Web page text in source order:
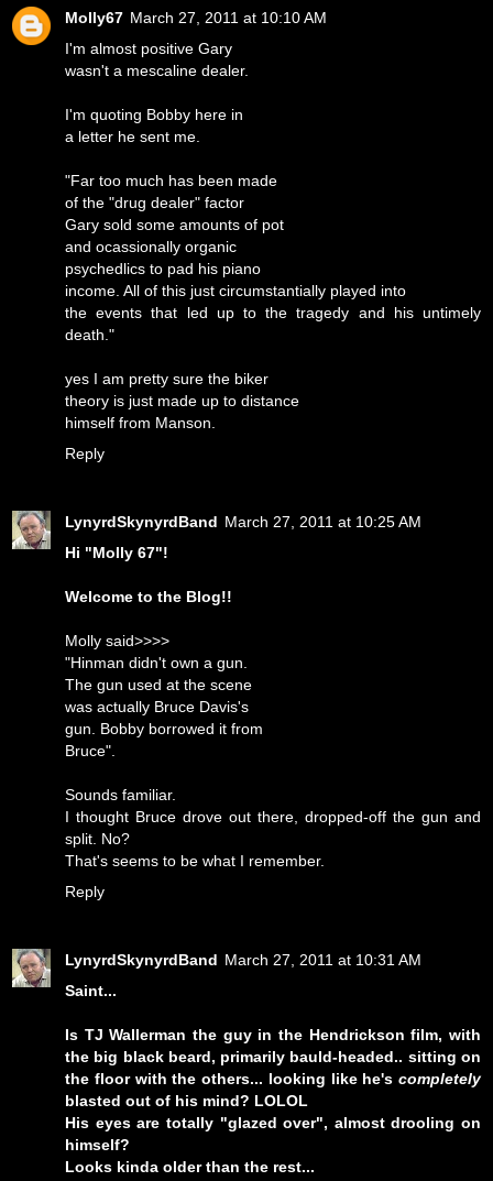
Molly67 March 27, 2011 at 10:10 AM
I'm almost positive Gary
wasn't a mescaline dealer.
I'm quoting Bobby here in
a letter he sent me.
"Far too much has been made
of the "drug dealer" factor
Gary sold some amounts of pot
and ocassionally organic
psychedlics to pad his piano
income. All of this just circumstantially played into
the events that led up to the tragedy and his untimely
death."
yes I am pretty sure the biker
theory is just made up to distance
himself from Manson.
Reply
LynyrdSkynyrdBand March 27, 2011 at 10:25 AM
Hi "Molly 67"!
Welcome to the Blog!!
Molly said>>>>
"Hinman didn't own a gun.
The gun used at the scene
was actually Bruce Davis's
gun. Bobby borrowed it from
Bruce".
Sounds familiar.
I thought Bruce drove out there, dropped-off the gun and
split. No?
That's seems to be what I remember.
Reply
LynyrdSkynyrdBand March 27, 2011 at 10:31 AM
Saint...
Is TJ Wallerman the guy in the Hendrickson film, with
the big black beard, primarily bauld-headed.. sitting on
the floor with the others... looking like he's completely
blasted out of his mind? LOLOL
His eyes are totally "glazed over", almost drooling on
himself?
Looks kinda older than the rest...